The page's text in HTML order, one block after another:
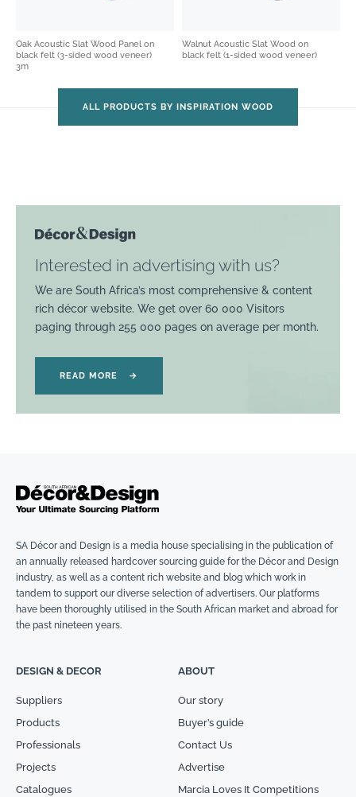
Oak Acoustic Slat Wood Panel on
black felt (3-sided wood veneer)
3m
Walnut Acoustic Slat Wood on
black felt (1-sided wood veneer)
ALL PRODUCTS BY INSPIRATION WOOD
Interested in advertising with us?
We are South Africa’s most comprehensive & content
rich décor website. We get over 60 000 Visitors
paging through 255 000 pages on average per month.
READ MORE →
SA Décor and Design is a media house specialising in the publication of
an annually released hardcover sourcing guide for the Décor and Design
industry, as well as a content rich website and blog which work in
tandem to support our diverse selection of advertisers. Our platforms
have been thoroughly utilised in the South African market and abroad for
the past nineteen years.
DESIGN & DECOR
Suppliers
Products
Professionals
Projects
Catalogues
ABOUT
Our story
Buyer’s guide
Contact Us
Advertise
Marcia Loves It Competitions